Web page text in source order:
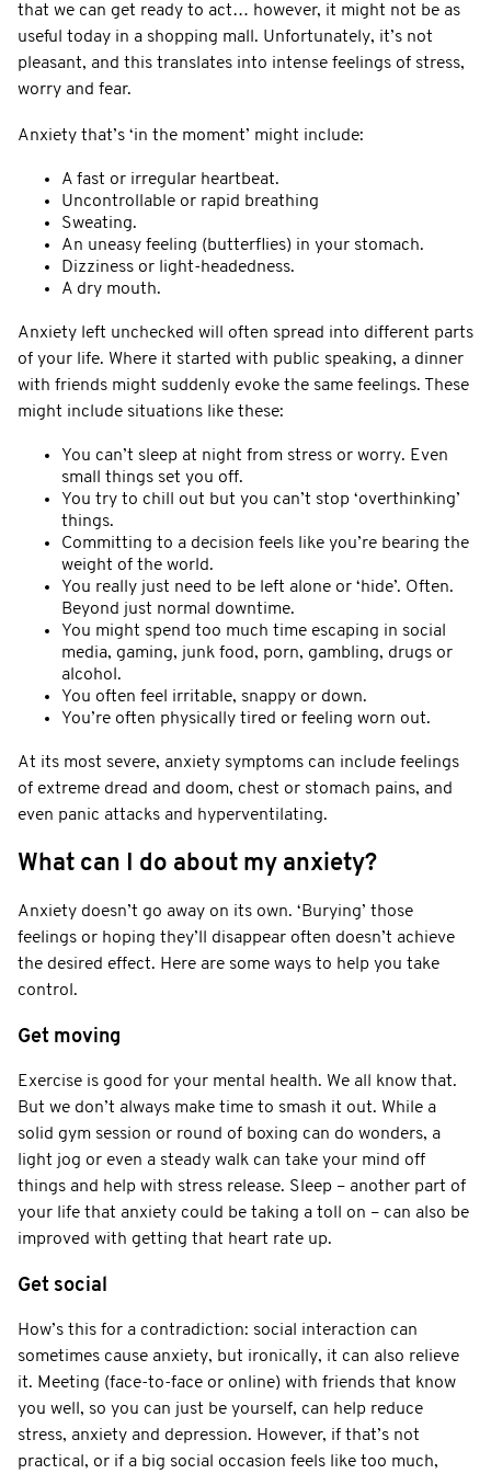
that we can get ready to act… however, it might not be as
useful today in a shopping mall. Unfortunately, it’s not
pleasant, and this translates into intense feelings of stress,
worry and fear.
Anxiety that’s ‘in the moment’ might include:
A fast or irregular heartbeat.
Uncontrollable or rapid breathing
Sweating.
An uneasy feeling (butterflies) in your stomach.
Dizziness or light-headedness.
A dry mouth.
Anxiety left unchecked will often spread into different parts
of your life. Where it started with public speaking, a dinner
with friends might suddenly evoke the same feelings. These
might include situations like these:
You can’t sleep at night from stress or worry. Even
small things set you off.
You try to chill out but you can’t stop ‘overthinking’
things.
Committing to a decision feels like you’re bearing the
weight of the world.
You really just need to be left alone or ‘hide’. Often.
Beyond just normal downtime.
You might spend too much time escaping in social
media, gaming, junk food, porn, gambling, drugs or
alcohol.
You often feel irritable, snappy or down.
You’re often physically tired or feeling worn out.
At its most severe, anxiety symptoms can include feelings
of extreme dread and doom, chest or stomach pains, and
even panic attacks and hyperventilating.
What can I do about my anxiety?
Anxiety doesn’t go away on its own. ‘Burying’ those
feelings or hoping they’ll disappear often doesn’t achieve
the desired effect. Here are some ways to help you take
control.
Get moving
Exercise is good for your mental health. We all know that.
But we don’t always make time to smash it out. While a
solid gym session or round of boxing can do wonders, a
light jog or even a steady walk can take your mind off
things and help with stress release. Sleep – another part of
your life that anxiety could be taking a toll on – can also be
improved with getting that heart rate up.
Get social
How’s this for a contradiction: social interaction can
sometimes cause anxiety, but ironically, it can also relieve
it. Meeting (face-to-face or online) with friends that know
you well, so you can just be yourself, can help reduce
stress, anxiety and depression. However, if that’s not
practical, or if a big social occasion feels like too much,